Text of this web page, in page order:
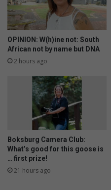
OPINION: W(h)ine not: South
African not by name but DNA
2 hours ago
Boksburg Camera Club:
What’s good for this goose is
… first prize!
21 hours ago